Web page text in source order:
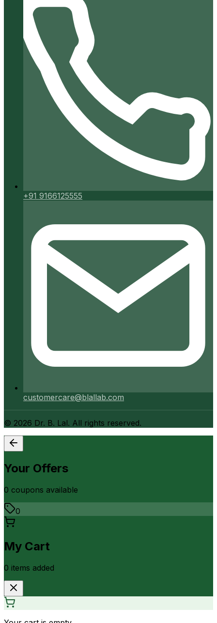
+91 9166125555
customercare@blallab.com
© 2026 Dr. B. Lal. All rights reserved.
Your Offers
0 coupons available
0
My Cart
0 items added